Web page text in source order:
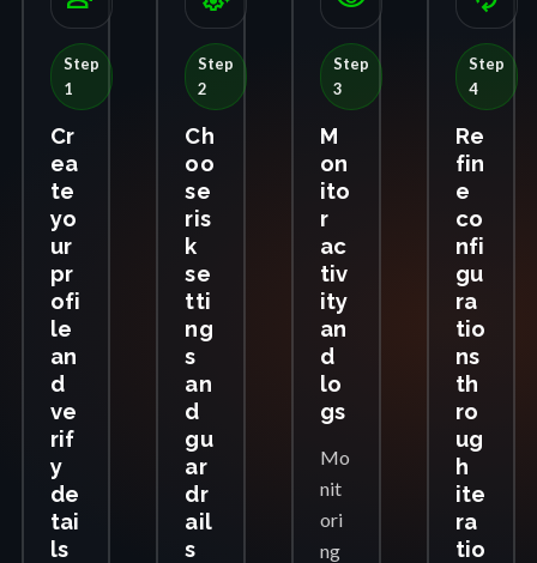
Step
1
Cr
ea
te
yo
ur
pr
ofi
le
an
d
ve
rif
y
de
tai
ls
Step
2
Ch
oo
se
ris
k
se
tti
ng
s
an
d
gu
ar
dr
ail
s
Step
3
M
on
ito
r
ac
tiv
ity
an
d
lo
gs
Mo
nit
ori
ng
Step
4
Re
fin
e
co
nfi
gu
ra
tio
ns
th
ro
ug
h
ite
ra
tio